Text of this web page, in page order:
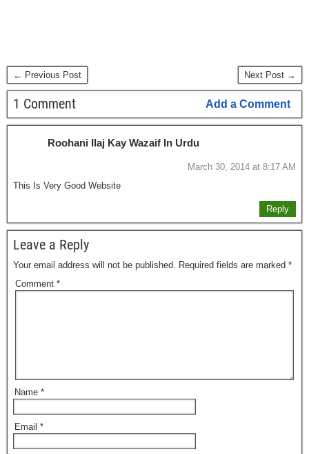
← Previous Post Next Post →
1 Comment Add a Comment
Roohani Ilaj Kay Wazaif In Urdu
March 30, 2014 at 8:17 AM
This Is Very Good Website
Reply
Leave a Reply
Your email address will not be published. Required fields are marked *
Comment *
Name *
Email *